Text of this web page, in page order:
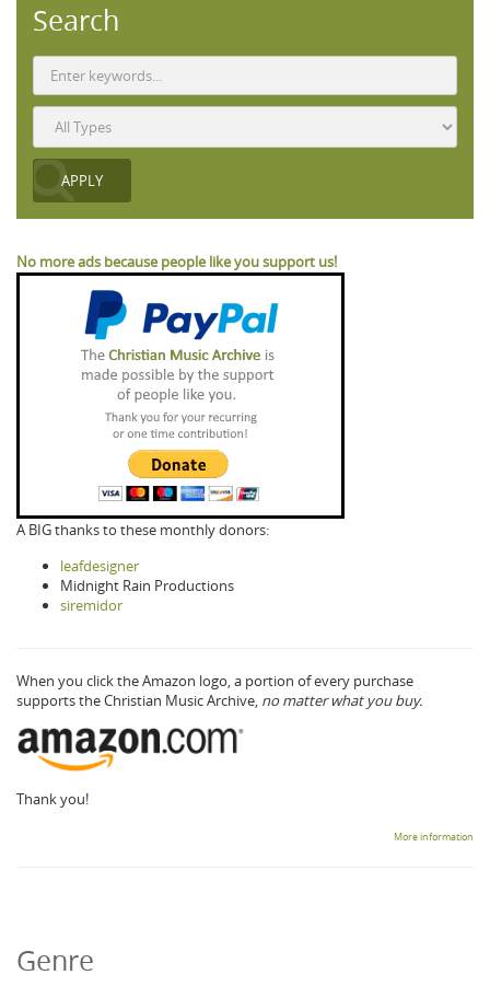
Search
No more ads because people like you support us!
A BIG thanks to these monthly donors:
leafdesigner
Midnight Rain Productions
siremidor
When you click the Amazon logo, a portion of every purchase
supports the Christian Music Archive, no matter what you buy.
Thank you!
More information
Genre